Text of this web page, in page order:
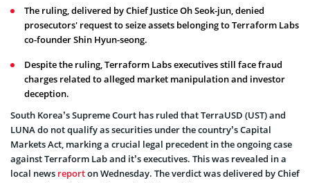
The ruling, delivered by Chief Justice Oh Seok-jun, denied
prosecutors' request to seize assets belonging to Terraform Labs
co-founder Shin Hyun-seong.
Despite the ruling, Terraform Labs executives still face fraud
charges related to alleged market manipulation and investor
deception.
South Korea’s Supreme Court has ruled that TerraUSD (UST) and
LUNA do not qualify as securities under the country’s Capital
Markets Act, marking a crucial legal precedent in the ongoing case
against Terraform Lab and it’s executives. This was revealed in a
local news reporton Wednesday. The verdict was delivered by Chief